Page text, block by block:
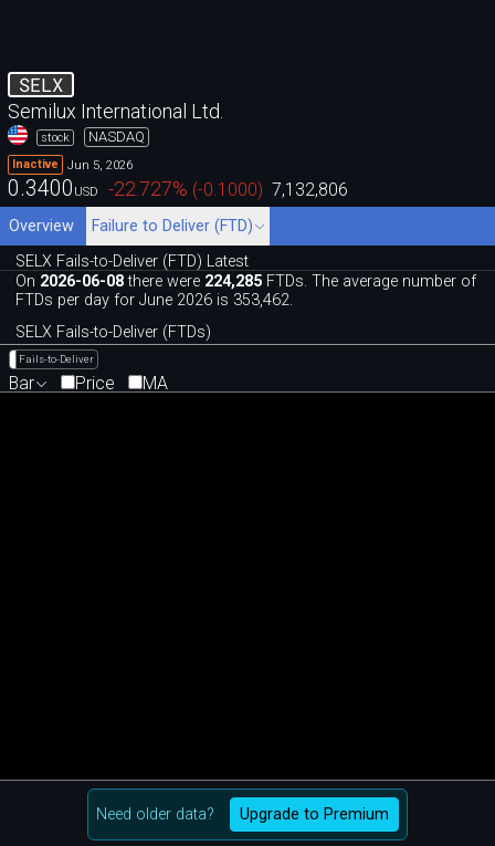
SELX
Semilux International Ltd.
stock NASDAQ
Inactive Jun 5, 2026
0.3400 USD -22.727% (-0.1000) 7,132,806
Overview
Failure to Deliver (FTD)
SELX Fails-to-Deliver (FTD) Latest
On 2026-06-08there were 224,285 FTDs. The average number of
FTDs per day for June 2026 is 353,462.
SELX Fails-to-Deliver (FTDs)
Fails-to-Deliver
Bar Price MA
Need older data? Upgrade to Premium